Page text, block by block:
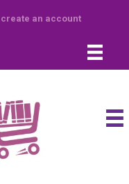
create an account